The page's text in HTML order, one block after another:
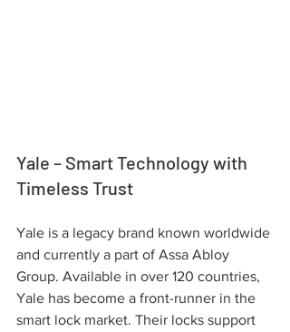
Yale – Smart Technology with
Timeless Trust
Yale is a legacy brand known worldwide
and currently a part of Assa Abloy
Group. Available in over 120 countries,
Yale has become a front-runner in the
smart lock market. Their locks support